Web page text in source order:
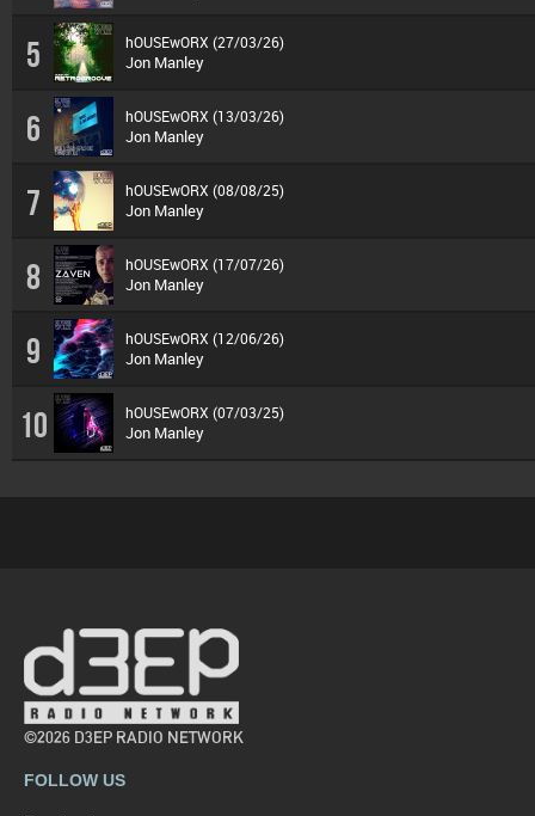
5 hOUSEwORX (27/03/26)
Jon Manley
6 hOUSEwORX (13/03/26)
Jon Manley
7 hOUSEwORX (08/08/25)
Jon Manley
8 hOUSEwORX (17/07/26)
Jon Manley
9 hOUSEwORX (12/06/26)
Jon Manley
10 hOUSEwORX (07/03/25)
Jon Manley
©2026 D3EP RADIO NETWORK
FOLLOW US